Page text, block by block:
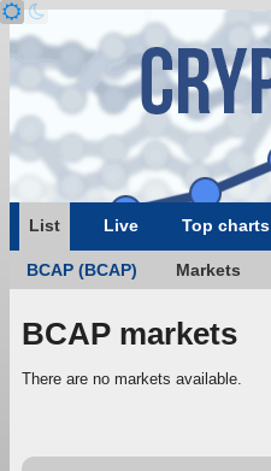
List Live Top charts
BCAP (BCAP) Markets
BCAP markets
There are no markets available.